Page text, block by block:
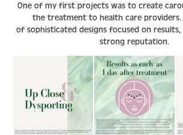
One of my first projects was to create
the treatment to health care providers.
of sophisticated designs focused on
strong reputation.